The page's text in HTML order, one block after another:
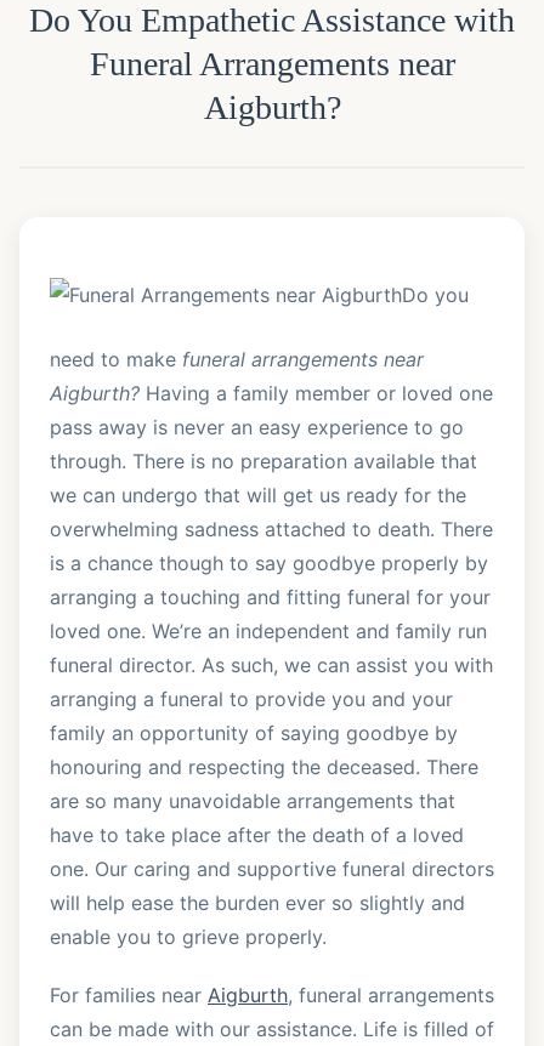
Do You Empathetic Assistance with
Funeral Arrangements near
Aigburth?
Do you
need to make funeral arrangements near
Aigburth? Having a family member or loved one
pass away is never an easy experience to go
through. There is no preparation available that
we can undergo that will get us ready for the
overwhelming sadness attached to death. There
is a chance though to say goodbye properly by
arranging a touching and fitting funeral for your
loved one. We’re an independent and family run
funeral director. As such, we can assist you with
arranging a funeral to provide you and your
family an opportunity of saying goodbye by
honouring and respecting the deceased. There
are so many unavoidable arrangements that
have to take place after the death of a loved
one. Our caring and supportive funeral directors
will help ease the burden ever so slightly and
enable you to grieve properly.
For families near Aigburth, funeral arrangements
can be made with our assistance. Life is filled of